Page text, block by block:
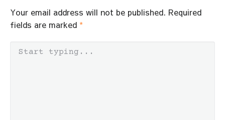
Your email address will not be published. Required
fields are marked *